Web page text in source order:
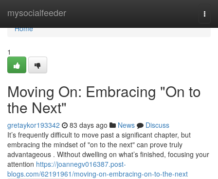
mysocialfeeder
Home
Home
1
Moving On: Embracing "On to
the Next"
gretaykor193342 83 days ago News
Discuss
It’s frequently difficult to move past a significant chapter, but
embracing the mindset of "on to the next" can prove truly
advantageous . Without dwelling on what’s finished, focusing your
attention https://joannegv016387.post-
blogs.com/62191961/moving-on-embracing-on-to-the-next